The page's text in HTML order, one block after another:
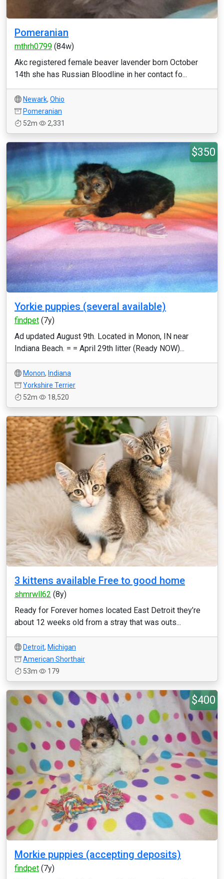
Pomeranian
mthrh0799 (84w)
Akc registered female beaver lavender born October
14th she has Russian Bloodline in her contact fo...
Newark, Ohio
Pomeranian
52m
2,331
$350
Yorkie puppies (several available)
findpet (7y)
Ad updated August 9th. Located in Monon, IN near
Indiana Beach. = = April 29th litter (Ready NOW)...
Monon, Indiana
Yorkshire Terrier
52m
18,520
3 kittens available Free to good home
shmrwll62 (8y)
Ready for Forever homes located East Detroit they’re
about 12 weeks old from a stray that was outs...
Detroit, Michigan
American Shorthair
53m
179
$400
Morkie puppies (accepting deposits)
findpet (7y)